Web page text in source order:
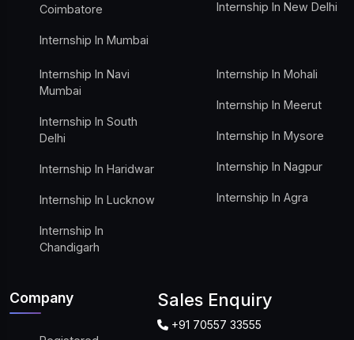
Coimbatore
Internship In Mumbai
Internship In New Delhi
Internship In Navi
Mumbai
Internship In South
Delhi
Internship In Haridwar
Internship In Lucknow
Internship In
Chandigarh
Internship In Mohali
Internship In Meerut
Internship In Mysore
Internship In Nagpur
Internship In Agra
Company Sales Enquiry
+91 70557 33555